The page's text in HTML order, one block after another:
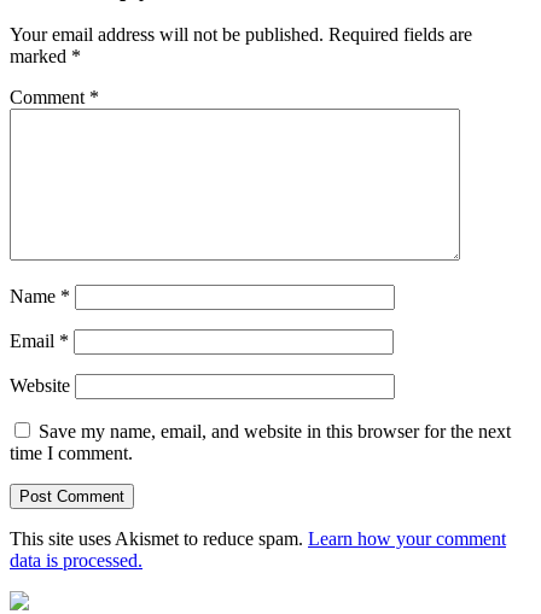
Your email address will not be published. Required fields are
marked *
Comment *
Name *
Email *
Website
Save my name, email, and website in this browser for the next
time I comment.
This site uses Akismet to reduce spam. Learn how your comment
data is processed.